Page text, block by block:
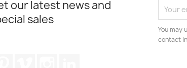
our latest news and
sales
You may
contact